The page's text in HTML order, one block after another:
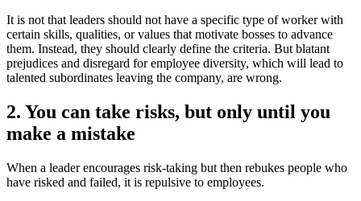
It is not that leaders should not have a specific type of worker with
certain skills, qualities, or values ​​that motivate bosses to advance
them. Instead, they should clearly define the criteria. But blatant
prejudices and disregard for employee diversity, which will lead to
talented subordinates leaving the company, are wrong.
2. You can take risks, but only until you
make a mistake
When a leader encourages risk-taking but then rebukes people who
have risked and failed, it is repulsive to employees.